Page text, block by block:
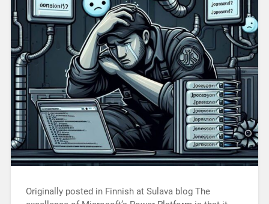
Originally posted in Finnish at Sulava blog The